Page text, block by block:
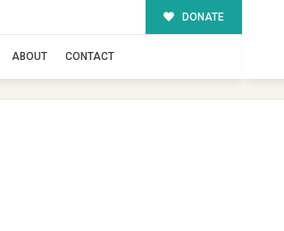
DONATE
ABOUT CONTACT